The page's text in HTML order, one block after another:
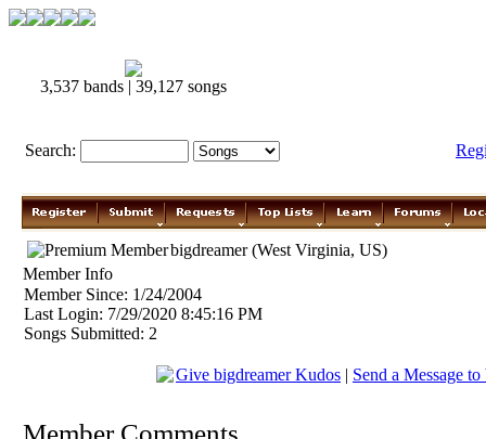
3,537 bands | 39,127 songs
Search:
bigdreamer (West Virginia, US)
Member Info
Member Since: 1/24/2004
Last Login: 7/29/2020 8:45:16 PM
Songs Submitted: 2
Give bigdreamer Kudos | Send a Message
Member Comments